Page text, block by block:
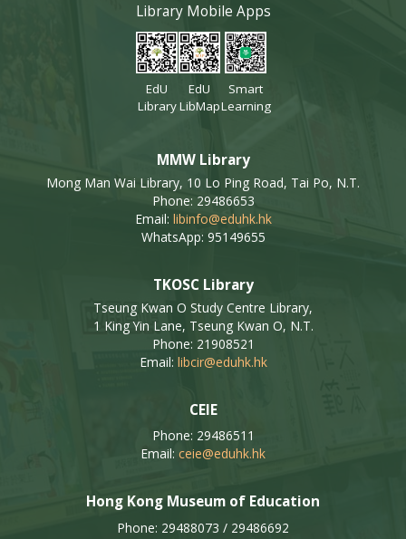
Library Mobile Apps
EdU
Library
EdU
LibMap
Smart
Learning
MMW Library
Mong Man Wai Library, 10 Lo Ping Road, Tai Po, N.T.
Phone: 29486653
Email: libinfo@eduhk.hk
WhatsApp: 95149655
TKOSC Library
Tseung Kwan O Study Centre Library,
1 King Yin Lane, Tseung Kwan O, N.T.
Phone: 21908521
Email: libcir@eduhk.hk
CEIE
Phone: 29486511
Email: ceie@eduhk.hk
Hong Kong Museum of Education
Phone: 29488073 / 29486692